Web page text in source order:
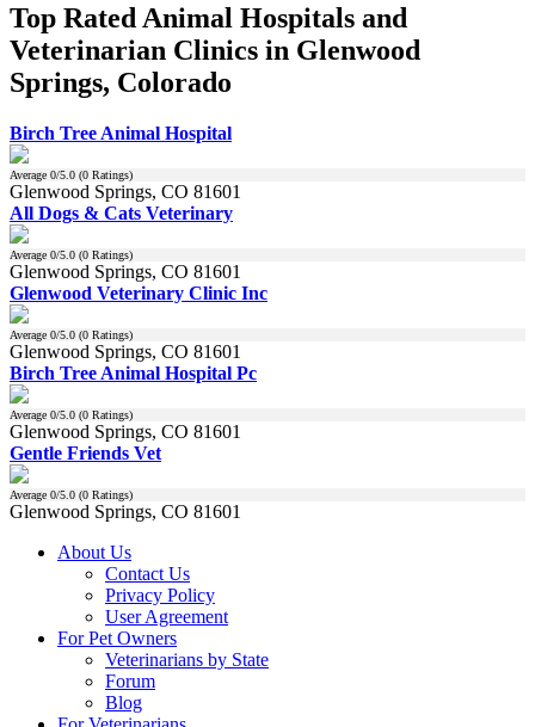
Top Rated Animal Hospitals and
Veterinarian Clinics in Glenwood
Springs, Colorado
Birch Tree Animal Hospital
Average 0/5.0 (0 Ratings)
Glenwood Springs, CO 81601
All Dogs & Cats Veterinary
Average 0/5.0 (0 Ratings)
Glenwood Springs, CO 81601
Glenwood Veterinary Clinic Inc
Average 0/5.0 (0 Ratings)
Glenwood Springs, CO 81601
Birch Tree Animal Hospital Pc
Average 0/5.0 (0 Ratings)
Glenwood Springs, CO 81601
Gentle Friends Vet
Average 0/5.0 (0 Ratings)
Glenwood Springs, CO 81601
About Us
Contact Us
Privacy Policy
User Agreement
For Pet Owners
Veterinarians by State
Forum
Blog